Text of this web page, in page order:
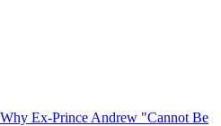
Why Ex-Prince Andrew "Cannot Be